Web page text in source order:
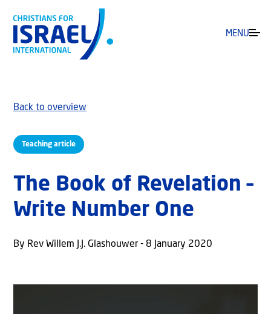
MENU
Teaching article
Back to overview
The Book of Revelation –
Write Number One
By Rev Willem J.J. Glashouwer - 8 January 2020